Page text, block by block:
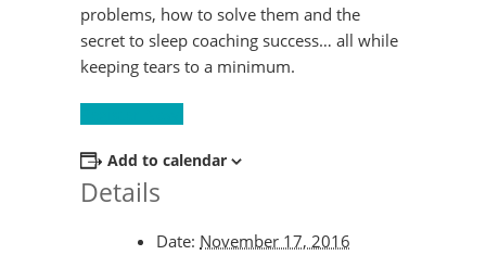
problems, how to solve them and the
secret to sleep coaching success… all while
keeping tears to a minimum.
Add to calendar
Details
Date: November 17, 2016